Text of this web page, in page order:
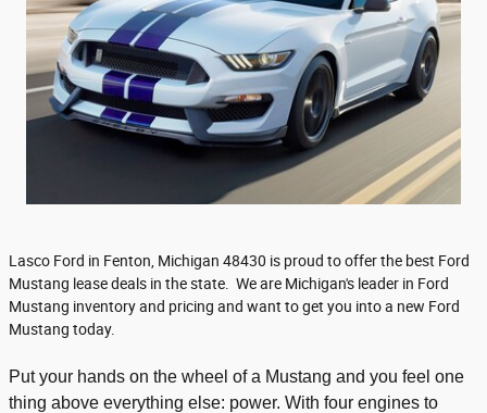
Lasco Ford in Fenton, Michigan 48430 is proud to offer the best Ford
Mustang lease deals in the state. We are Michigan's leader in Ford
Mustang inventory and pricing and want to get you into a new Ford
Mustang today.
Put your hands on the wheel of a Mustang and you feel one
thing above everything else: power. With four engines to